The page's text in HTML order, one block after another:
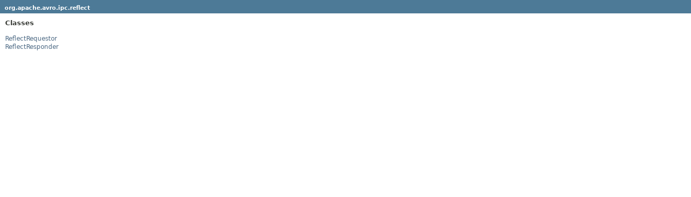
org.apache.avro.ipc.reflect
Classes
ReflectRequestor
ReflectResponder